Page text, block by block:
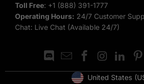
Customize Your Hoodie Today
Ready to create your own custom
designing your unique piece. With our
hoodiesandblank hoodiesoptions,
Toll Free: +1 (888) 391-1777
Operating Hours: 24/7 Customer
Chat: Live Chat (Available 24/7)
Geolocation Button:
United States